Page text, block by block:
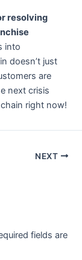
resolving
into
doesn’t just
are
next crisis
right now!
NEXT
fields are